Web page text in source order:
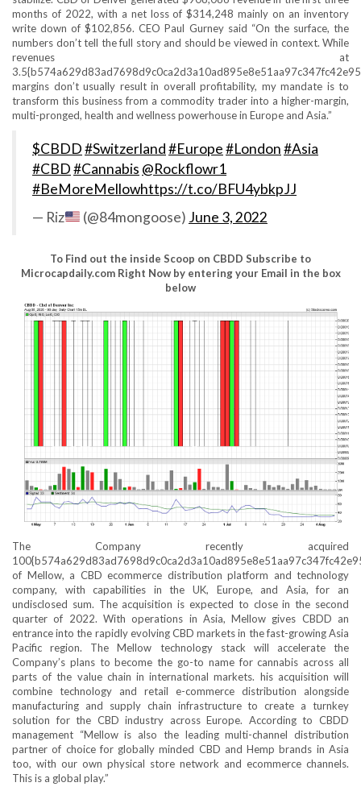
months of 2022, with a net loss of $314,248 mainly on an inventory
write down of $102,856. CEO Paul Gurney said “On the surface, the
numbers don’t tell the full story and should be viewed in context. While
revenues at
margins don’t usually result in overall profitability, my mandate is to
transform this business from a commodity trader into a higher-margin,
multi-pronged, health and wellness powerhouse in Europe and Asia.”
$CBDD#Switzerland#Europe#London#Asia
#CBD#Cannabis @Rockflowr1
#BeMoreMellowhttps://t.co/BFU4ybkpJJ
— Riz
(@84mongoose) June 3, 2022
To Find out the inside Scoop on CBDD Subscribe to
Microcapdaily.com Right Now by entering your Email in the box
below
The Company recently acquired
of Mellow, a CBD ecommerce distribution platform and technology
company, with capabilities in the UK, Europe, and Asia, for an
undisclosed sum. The acquisition is expected to close in the second
quarter of 2022. With operations in Asia, Mellow gives CBDD an
entrance into the rapidly evolving CBD markets in the fast-growing Asia
Pacific region. The Mellow technology stack will accelerate the
Company’s plans to become the go-to name for cannabis across all
parts of the value chain in international markets. his acquisition will
combine technology and retail e-commerce distribution alongside
manufacturing and supply chain infrastructure to create a turnkey
solution for the CBD industry across Europe. According to CBDD
management “Mellow is also the leading multi-channel distribution
partner of choice for globally minded CBD and Hemp brands in Asia
too, with our own physical store network and ecommerce channels.
This is a global play.”